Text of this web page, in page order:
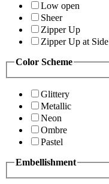
Low open
Sheer
Zipper Up
Zipper Up at Side
Color Scheme
Glittery
Metallic
Neon
Ombre
Pastel
Embellishment